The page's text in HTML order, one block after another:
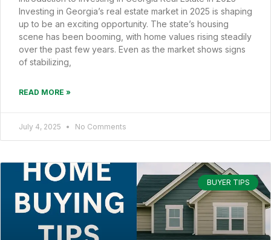
Investing in Georgia’s real estate market in 2025 is shaping
up to be an exciting opportunity. The state’s housing
scene has been booming, with home values rising steadily
over the past few years. Even as the market shows signs
of stabilizing,
READ MORE »
July 4, 2025 No Comments
BUYER TIPS